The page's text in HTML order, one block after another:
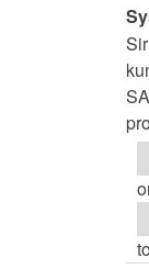
In
to
by